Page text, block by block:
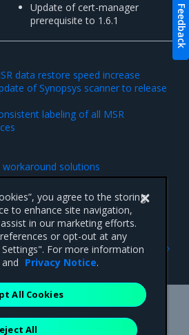
Update of cert-manager
prerequisite to 1.6.1
data restore speed increase
of Synopsys scanner to release
labeling of all MSR
solutions
Enhancements
Hamilton Avenue, Suite 650,
you agree to the storing
to enhance site navigation,
in our marketing efforts.
or opt-out at any
For more information
and Privacy Notice.
All
All Cookies
Feedback